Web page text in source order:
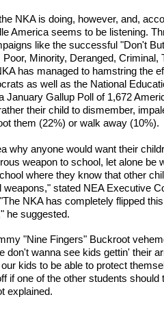
NKA is doing, however, and,
America seems to be listening.
like the successful "Don't
Minority, Deranged, Criminal,
has managed to hamstring the
as well as the National
January Gallup Poll of 1,672
their child to dismember,
them (22%) or walk away (10%).
why anyone would want their
weapon to school, let alone be
where they know that other
weapons," stated NEA Executive
NKA has completely flipped
he suggested.
"Nine Fingers" Buckroot
don't wanna see kids gettin' their
kids to be able to protect
if one of the other students should
explained.